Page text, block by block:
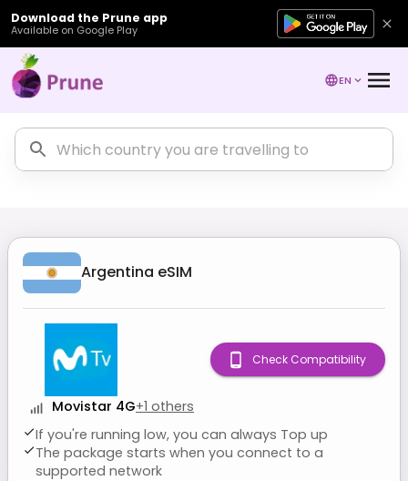
Download the Prune app
Available on Google Play
EN
Argentina eSIM
Movistar 4G+1 others
If you're running low, you can always Top up
The package starts when you connect to a
supported network
Check Compatibility